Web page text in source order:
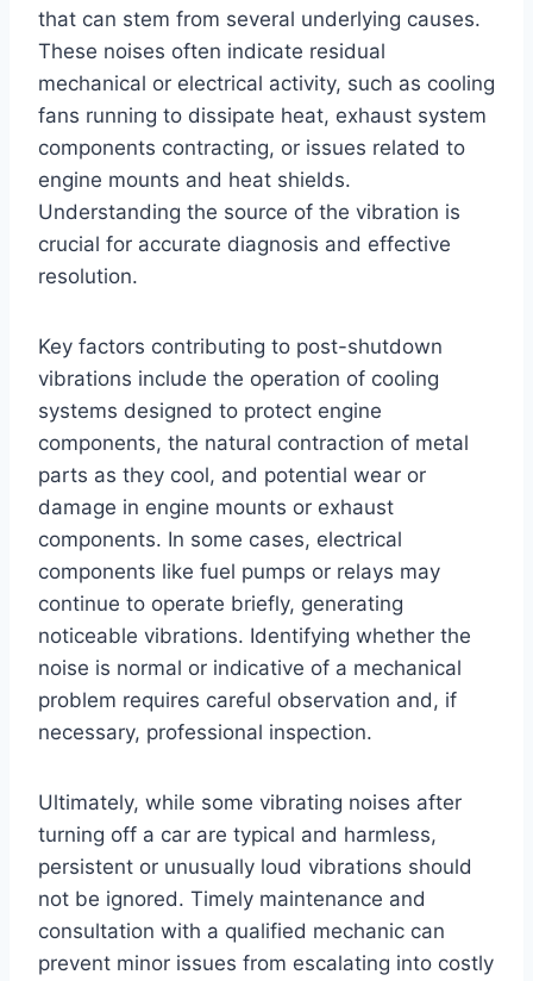
that can stem from several underlying causes.
These noises often indicate residual
mechanical or electrical activity, such as cooling
fans running to dissipate heat, exhaust system
components contracting, or issues related to
engine mounts and heat shields.
Understanding the source of the vibration is
crucial for accurate diagnosis and effective
resolution.
Key factors contributing to post-shutdown
vibrations include the operation of cooling
systems designed to protect engine
components, the natural contraction of metal
parts as they cool, and potential wear or
damage in engine mounts or exhaust
components. In some cases, electrical
components like fuel pumps or relays may
continue to operate briefly, generating
noticeable vibrations. Identifying whether the
noise is normal or indicative of a mechanical
problem requires careful observation and, if
necessary, professional inspection.
Ultimately, while some vibrating noises after
turning off a car are typical and harmless,
persistent or unusually loud vibrations should
not be ignored. Timely maintenance and
consultation with a qualified mechanic can
prevent minor issues from escalating into costly